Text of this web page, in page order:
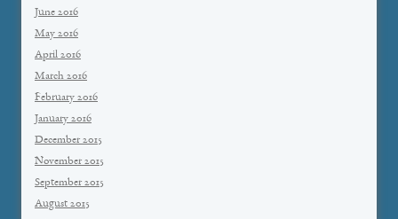
June 2016
May 2016
April 2016
March 2016
February 2016
January 2016
December 2015
November 2015
September 2015
August 2015